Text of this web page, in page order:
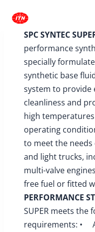
contentSPC SYNTEC
performance
specially
synthetic base
system to provide
cleanliness and
high
operating
to meet the
and light trucks,
multi-valve
free fuel or fitted
PERFORMANCE
SUPER meets the
requirements: •